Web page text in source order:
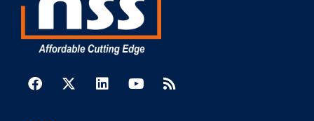
a
c
-
t
i
n
o
u
s
s